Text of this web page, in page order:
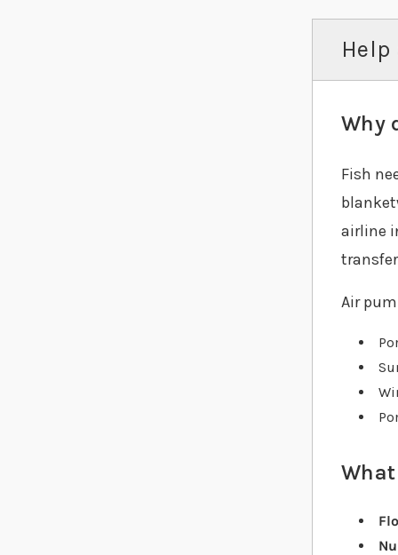
Why
Fish
airline
Air